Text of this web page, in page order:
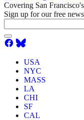
Covering San
Sign up for our free
USA
NYC
MASS
LA
CHI
SF
CAL